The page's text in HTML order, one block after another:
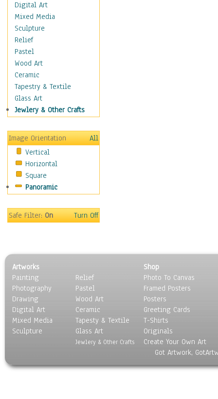
Motivational
Movies
Music
People
Places
Religion & Spirituality
Scenic / Landscapes
Beach & Ocean
Canyons & Mesas
Caves
Coastal
Country
Deserts
Fields
Forests
Gardens
Marshes & Swamps
Nature Close-Up
Other Scenic
Panoramas
Paths & Trails
Rivers, Creeks &
Streams
Rock Formations &
Skyscapes
Digital Art
Mixed Media
Sculpture
Relief
Pastel
Wood Art
Ceramic
Tapestry & Textile
Glass Art
Jewlery & Other Crafts
Image Orientation
All
Vertical
Horizontal
Square
Panoramic
Safe Filter:On Turn Off
Artworks
Painting
Photography
Drawing
Digital Art
Mixed Media
Sculpture
Relief
Pastel
Wood Art
Ceramic
Tapesty & Textile
Glass Art
Jewlery & Other Crafts
Shop
Photo To Canvas
Framed Posters
Posters
Greeting Cards
T-Shirts
Originals
Create Your Own Art
Got Artwork,